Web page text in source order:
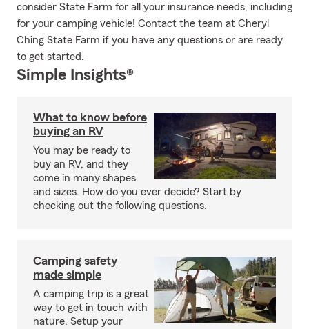
consider State Farm for all your insurance needs, including
for your camping vehicle! Contact the team at Cheryl
Ching State Farm if you have any questions or are ready
to get started.
Simple Insights®
What to know before
buying an RV
You may be ready to
buy an RV, and they
come in many shapes
and sizes. How do you ever decide? Start by
checking out the following questions.
Camping safety
made simple
A camping trip is a great
way to get in touch with
nature. Setup your